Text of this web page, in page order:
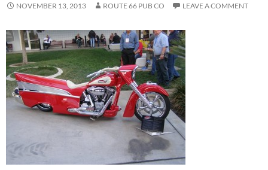
NOVEMBER 13, 2013 ROUTE 66 PUB CO LEAVE A COMMENT